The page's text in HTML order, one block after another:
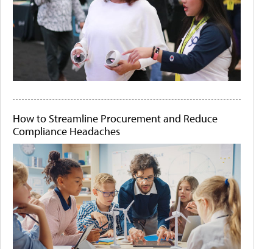
How to Streamline Procurement and Reduce
Compliance Headaches